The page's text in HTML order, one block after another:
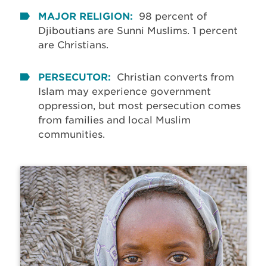
MAJOR RELIGION:
98 percent of
Djiboutians are Sunni Muslims. 1 percent
are Christians.
PERSECUTOR:
Christian converts from
Islam may experience government
oppression, but most persecution comes
from families and local Muslim
communities.